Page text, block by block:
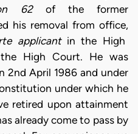
62 of the former
his removal from office,
applicant in the High
High Court. He was
April 1986 and under
under which he
retired upon attainment
already come to pass by